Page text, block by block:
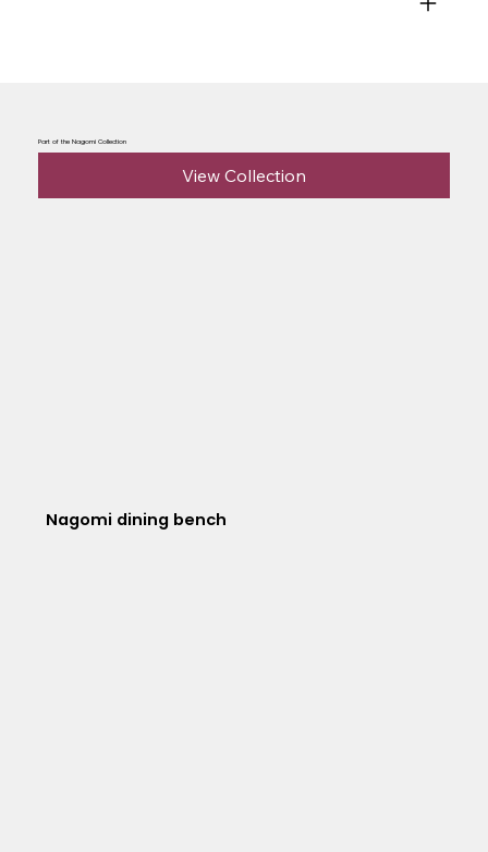
Part of the Nagomi Collection
View Collection
Nagomi dining bench